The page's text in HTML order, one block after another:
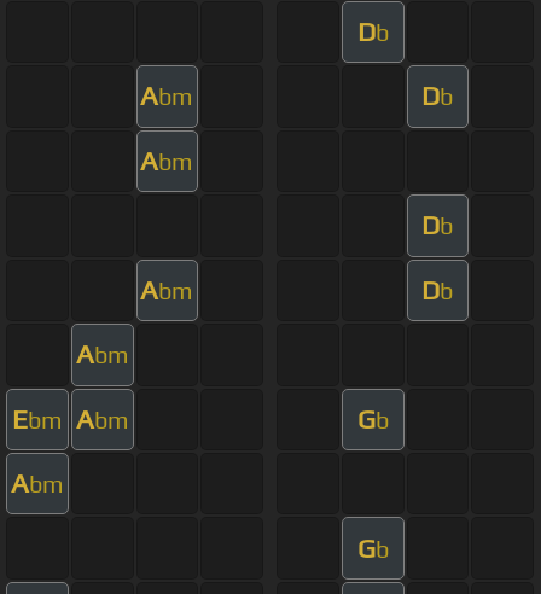
Db
Abm Db
Abm
Db
Abm Db
Abm
Ebm Abm Gb
Abm
Gb